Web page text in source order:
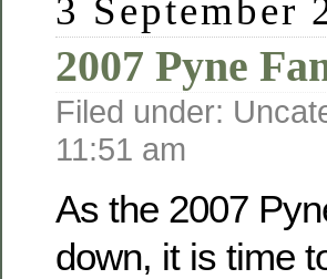
3 September
2007 Pyne
Filed under:
11:51 am
As the 2007
down, it is time